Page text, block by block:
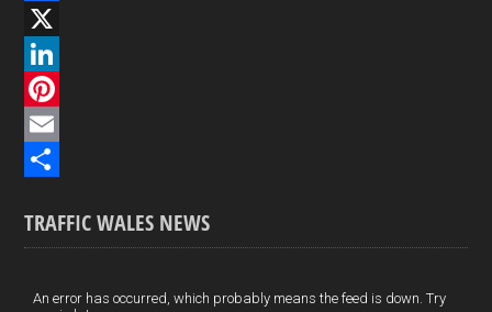
F
a
c
e
b
o
X
L
n
e
P
t
E
ah
TRAFFIC WALES NEWS
An error has occurred, which probably means the feed is down. Try